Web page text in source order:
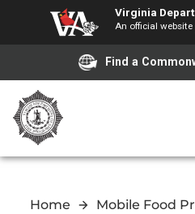
Virginia
An official website
Find a
Home
Mobile Food